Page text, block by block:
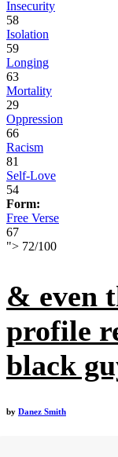
Insecurity
58
Isolation
59
Longing
63
Mortality
29
Oppression
66
Racism
81
Self-Love
54
Form:
Free Verse
67
"> 72/100
& even
profile
black
by Danez Smith